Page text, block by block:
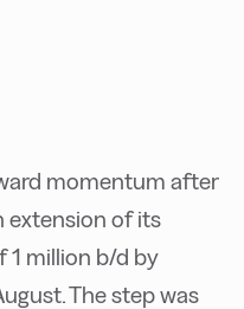
momentum after
extension of its
million b/d by
The step was